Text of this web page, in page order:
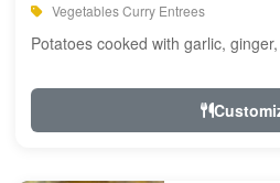
Vegetables Curry Entrees
Potatoes cooked with garlic,